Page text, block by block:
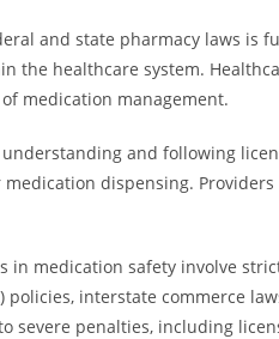
and state pharmacy laws is
the healthcare system.
medication management.
understanding and following
dispensing.
in medication safety involve
policies, interstate commerce
severe penalties, including